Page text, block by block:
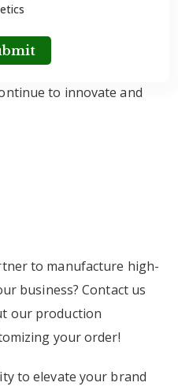
to innovate and
to manufacture high-
business? Contact us
our production
your order!
to elevate your brand